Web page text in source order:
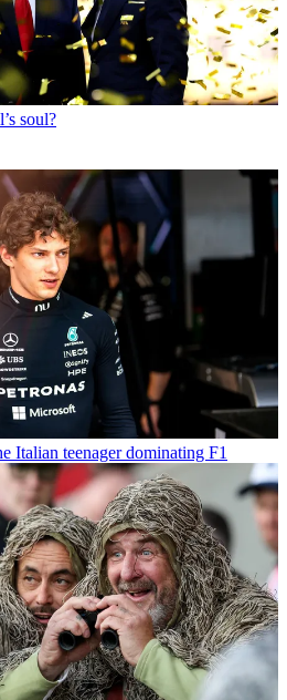
soul?
Italian teenager dominating F1